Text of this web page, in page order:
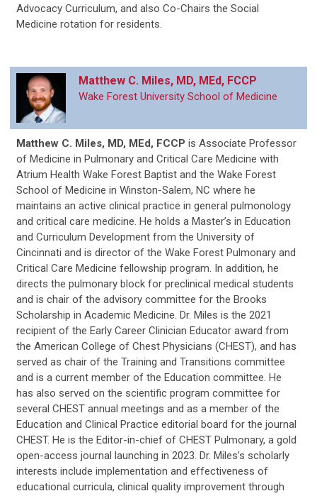
Advocacy Curriculum, and also Co-Chairs the Social
Medicine rotation for residents.
Matthew C. Miles, MD, MEd, FCCP
Wake Forest University School of Medicine
Matthew C. Miles, MD, MEd, FCCP is Associate Professor
of Medicine in Pulmonary and Critical Care Medicine with
Atrium Health Wake Forest Baptist and the Wake Forest
School of Medicine in Winston-Salem, NC where he
maintains an active clinical practice in general pulmonology
and critical care medicine. He holds a Master’s in Education
and Curriculum Development from the University of
Cincinnati and is director of the Wake Forest Pulmonary and
Critical Care Medicine fellowship program. In addition, he
directs the pulmonary block for preclinical medical students
and is chair of the advisory committee for the Brooks
Scholarship in Academic Medicine. Dr. Miles is the 2021
recipient of the Early Career Clinician Educator award from
the American College of Chest Physicians (CHEST), and has
served as chair of the Training and Transitions committee
and is a current member of the Education committee. He
has also served on the scientific program committee for
several CHEST annual meetings and as a member of the
Education and Clinical Practice editorial board for the journal
CHEST. He is the Editor-in-chief of CHEST Pulmonary, a gold
open-access journal launching in 2023. Dr. Miles’s scholarly
interests include implementation and effectiveness of
educational curricula, clinical quality improvement through